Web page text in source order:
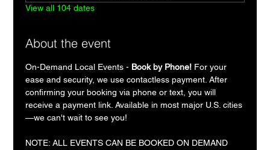
View all 104 dates
About the event
On-Demand Local Events - Book by Phone! For your
ease and security, we use contactless payment. After
confirming your booking via phone or text, you will
receive a payment link. Available in most major U.S. cities
—we can't wait to see you!
NOTE: ALL EVENTS CAN BE BOOKED ON DEMAND